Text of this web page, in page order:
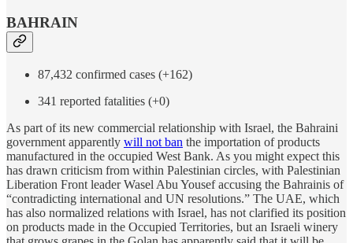
BAHRAIN
87,432 confirmed cases (+162)
341 reported fatalities (+0)
As part of its new commercial relationship with Israel, the Bahraini
government apparently will not ban the importation of products
manufactured in the occupied West Bank. As you might expect this
has drawn criticism from within Palestinian circles, with Palestinian
Liberation Front leader Wasel Abu Yousef accusing the Bahrainis of
“contradicting international and UN resolutions.” The UAE, which
has also normalized relations with Israel, has not clarified its position
on products made in the Occupied Territories, but an Israeli winery